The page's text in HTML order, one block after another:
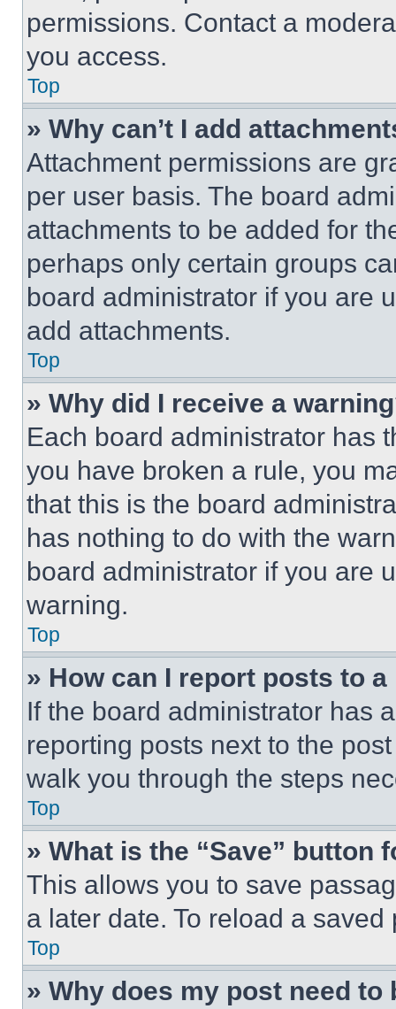
permissions. Contact a
you access.
Top
» Why can’t I add
Attachment permissions are
per user basis. The board
attachments to be added for
perhaps only certain groups
board administrator if you are
add attachments.
Top
» Why did I receive a
Each board administrator has
you have broken a rule, you
that this is the board
has nothing to do with the
board administrator if you are
warning.
Top
» How can I report posts to
If the board administrator has
reporting posts next to the
walk you through the steps
Top
» What is the “Save” button
This allows you to save
a later date. To reload a
Top
» Why does my post need to